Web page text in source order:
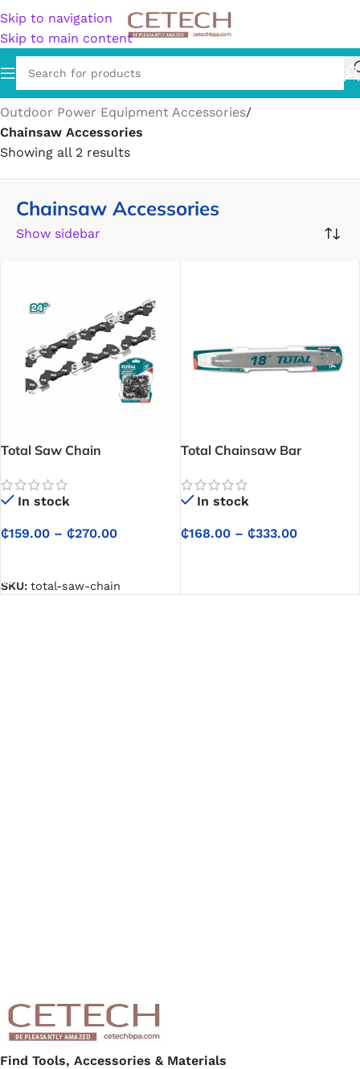
Skip to navigation
Skip to main content
Home/Home & Garden/Lawn & Garden/
Outdoor Power Equipment Accessories/
Chainsaw Accessories
Showing all 2 results
Chainsaw Accessories
Show sidebar
Total Saw Chain
In stock
₵159.00 – ₵270.00
SKU: total-saw-chain
Total Chainsaw Bar
In stock
₵168.00 – ₵333.00
Find Tools, Accessories & Materials